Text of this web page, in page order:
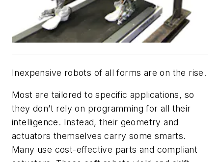
Inexpensive robots of all forms are on the rise.
Most are tailored to specific applications, so
they don’t rely on programming for all their
intelligence. Instead, their geometry and
actuators themselves carry some smarts.
Many use cost-effective parts and compliant